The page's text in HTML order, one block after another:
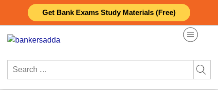
Get Bank Exams Study Materials (Free)
content
Search